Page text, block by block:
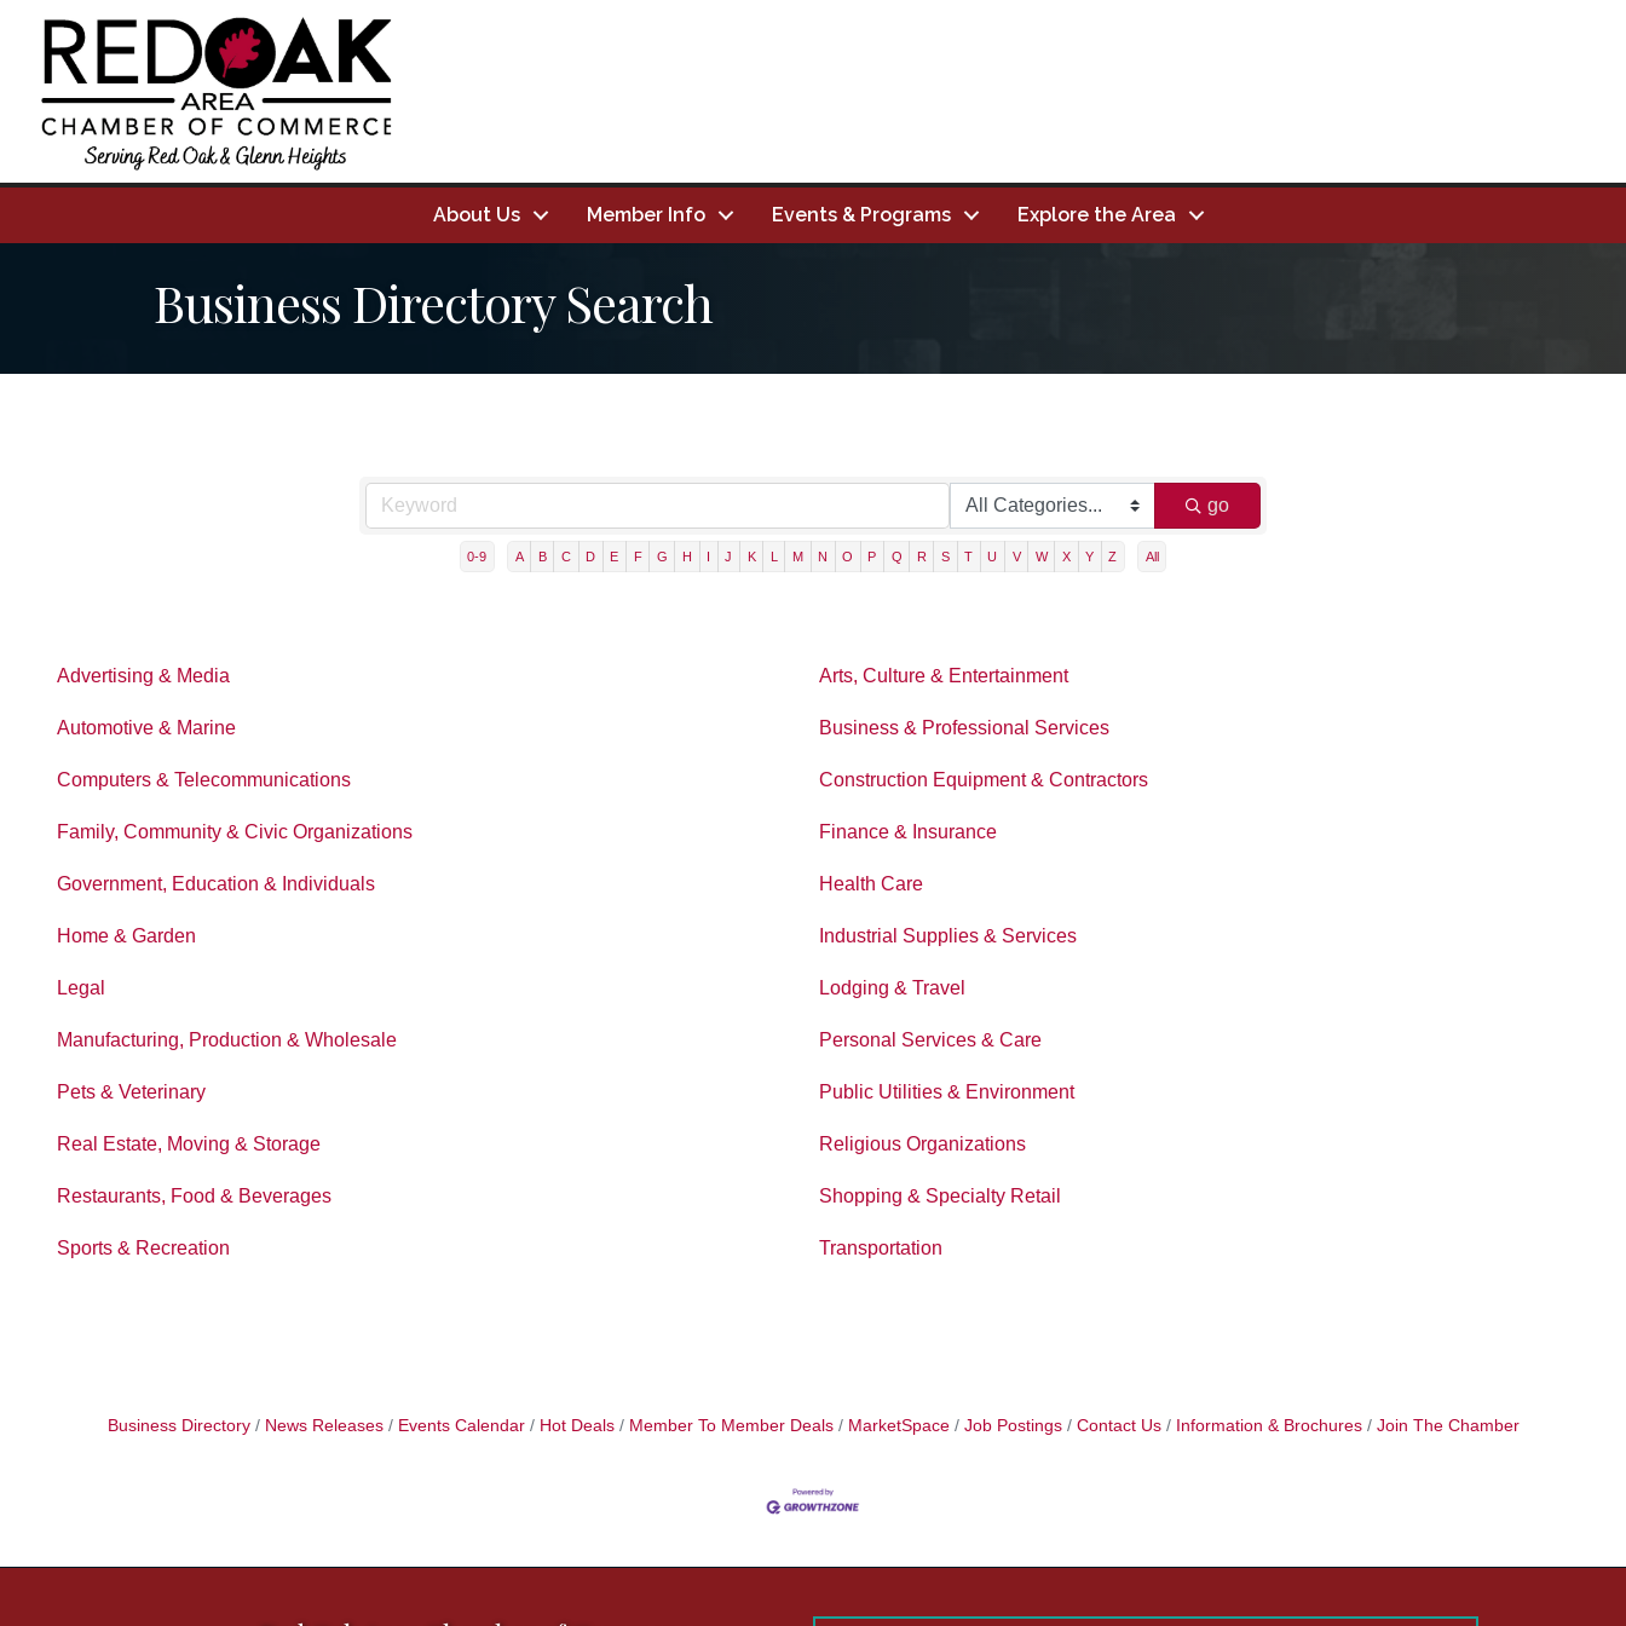
About Us Member Info Events & Programs Explore the Area
Business Directory Search
go
0-9 A B C D E F G H I J K L M N O P Q R S T U V W X Y Z All
Advertising & Media Arts, Culture & Entertainment
Automotive & Marine Business & Professional Services
Computers & Telecommunications Construction Equipment & Contractors
Family, Community & Civic Organizations Finance & Insurance
Government, Education & Individuals Health Care
Home & Garden Industrial Supplies & Services
Legal Lodging & Travel
Manufacturing, Production & Wholesale Personal Services & Care
Pets & Veterinary Public Utilities & Environment
Real Estate, Moving & Storage Religious Organizations
Restaurants, Food & Beverages Shopping & Specialty Retail
Sports & Recreation Transportation
Business Directory News Releases Events Calendar Hot Deals Member To Member Deals MarketSpace Job Postings Contact Us Information & Brochures Join The Chamber